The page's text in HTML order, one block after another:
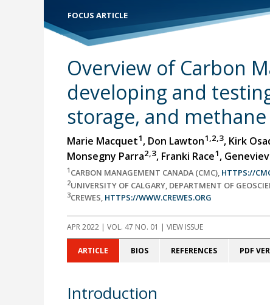
FOCUS ARTICLE
Overview of Carbon
developing and
storage, and
Marie Macquet1, Don Lawton1,2,3, Kirk
Monsegny Parra2,3, Franki Race1,
1 CARBON MANAGEMENT CANADA (CMC), HTTPS://
2UNIVERSITY OF CALGARY, DEPARTMENT OF
3CREWES, HTTPS://WWW.CREWES.ORG
APR 2022| VOL. 47 NO. 01 | VIEW ISSUE
ARTICLE BIOS REFERENCES PDF
Introduction